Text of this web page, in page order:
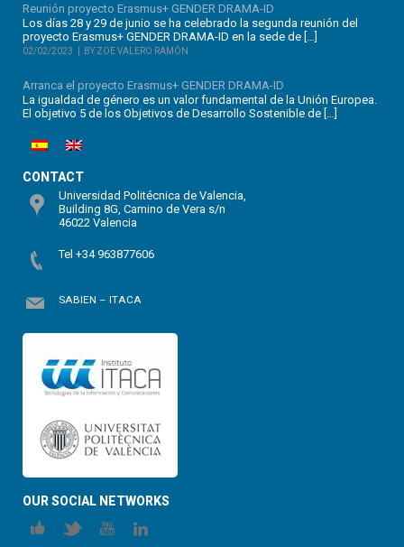
Reunión proyecto Erasmus+ GENDER DRAMA-ID
Los días 28 y 29 de junio se ha celebrado la segunda reunión del
proyecto Erasmus+ GENDER DRAMA-ID en la sede de […]
02/02/2023 BY ZOE VALERO RAMÓN
Arranca el proyecto Erasmus+ GENDER DRAMA-ID
La igualdad de género es un valor fundamental de la Unión Europea.
El objetivo 5 de los Objetivos de Desarrollo Sostenible de […]
CONTACT
Universidad Politécnica de Valencia,
Building 8G, Camino de Vera s/n
46022 Valencia
Tel +34 963877606
SABIEN – ITACA
OUR SOCIAL NETWORKS